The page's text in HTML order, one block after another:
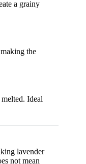
a grainy
the
Ideal
lavender
not mean